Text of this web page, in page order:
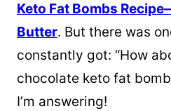
Keto Fat Bombs
Butter. But there was
constantly got: “How
chocolate keto fat
I’m answering!